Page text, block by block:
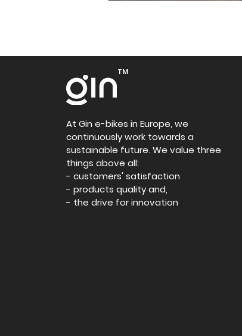
TM
At Gin e-bikes in Europe, we
continuously work towards a
sustainable future. We value three
things above all:
- customers' satisfaction
- products quality and,
- the drive for innovation